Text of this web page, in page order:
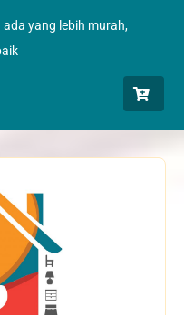
yang lebih murah,